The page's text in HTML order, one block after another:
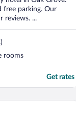
free parking. Our
reviews. ...
rooms
Get rates
Clarksville